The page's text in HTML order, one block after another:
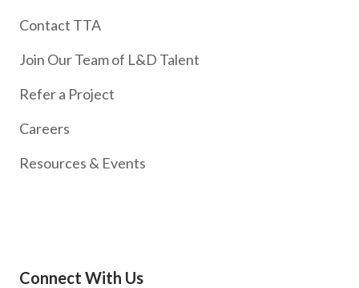
Contact TTA
Join Our Team of L&D Talent
Refer a Project
Careers
Resources & Events
Connect With Us